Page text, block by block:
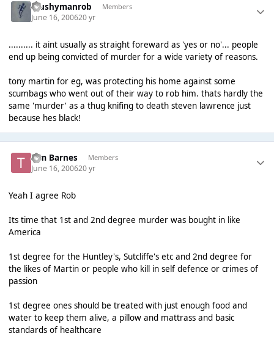
Mushymanrob Members
June 16, 200620 yr
.......... it aint usually as straight foreward as 'yes or no'... people
end up being convicted of murder for a wide variety of reasons.
tony martin for eg, was protecting his home against some
scumbags who went out of their way to rob him. thats hardly the
same 'murder' as a thug knifing to death steven lawrence just
because hes black!
Tim Barnes Members
June 16, 200620 yr
Yeah I agree Rob
Its time that 1st and 2nd degree murder was bought in like
America
1st degree for the Huntley's, Sutcliffe's etc and 2nd degree for
the likes of Martin or people who kill in self defence or crimes of
passion
1st degree ones should be treated with just enough food and
water to keep them alive, a pillow and mattrass and basic
standards of healthcare